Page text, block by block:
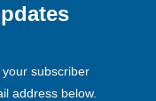
subscriber
address below.